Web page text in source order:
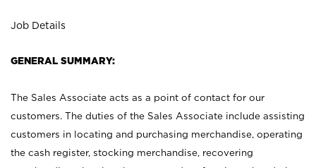
Job Details
GENERAL SUMMARY:
The Sales Associate acts as a point of contact for our
customers. The duties of the Sales Associate include assisting
customers in locating and purchasing merchandise, operating
the cash register, stocking merchandise, recovering